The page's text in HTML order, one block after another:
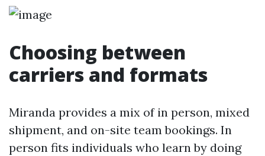
Choosing between
carriers and formats
Miranda provides a mix of in person, mixed
shipment, and on-site team bookings. In
person fits individuals who learn by doing